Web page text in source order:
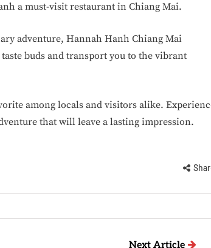
a must-visit restaurant in Chiang Mai.
adventure, Hannah Hanh Chiang Mai
buds and transport you to the vibrant
among locals and visitors alike.
that will leave a lasting impression.
Next Article